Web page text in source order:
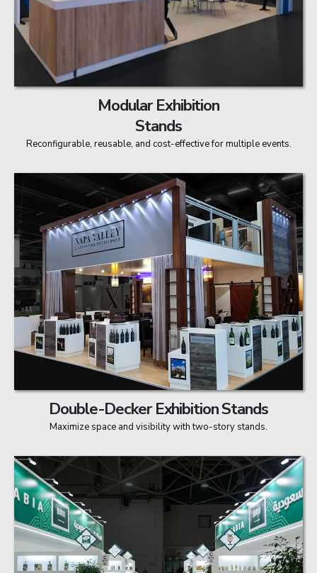
Modular Exhibition
Stands
Reconfigurable, reusable, and cost-effective for multiple events.
Double-Decker Exhibition Stands
Maximize space and visibility with two-story stands.